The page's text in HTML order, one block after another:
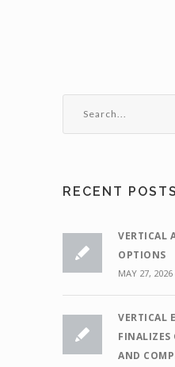
RECENT POSTS
VERTICAL
OPTIONS
MAY 27, 2026
VERTICAL
FINALIZES
AND